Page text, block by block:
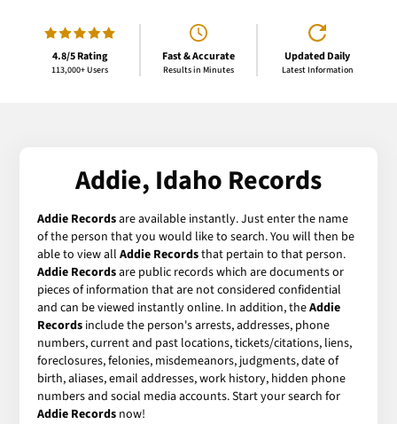
4.8/5 Rating
113,000+ Users
Fast & Accurate
Results in Minutes
Updated Daily
Latest Information
Addie, Idaho Records
Addie Recordsare available instantly. Just enter the name
of the person that you would like to search. You will then be
able to view allAddie Recordsthat pertain to that person.
Addie Recordsare public records which are documents or
pieces of information that are not considered confidential
and can be viewed instantly online. In addition, theAddie
Records include the person's arrests, addresses, phone
numbers, current and past locations, tickets/citations, liens,
foreclosures, felonies, misdemeanors, judgments, date of
birth, aliases, email addresses, work history, hidden phone
numbers and social media accounts. Start your search for
Addie Records now!